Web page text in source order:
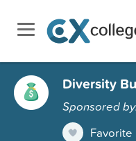
Diversity
Sponsored
Favorite